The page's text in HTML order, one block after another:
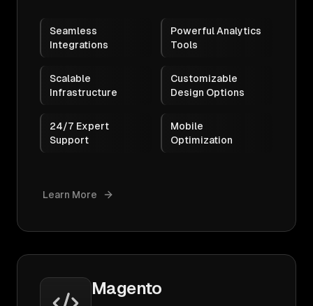
Seamless
Integrations
Powerful Analytics
Tools
Scalable
Infrastructure
Customizable
Design Options
24/7 Expert
Support
Mobile
Optimization
Learn More
Magento